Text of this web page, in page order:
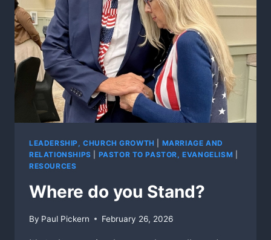
NATIONAL
HEADLINERS
LEADERSHIP, CHURCH GROWTH
MARRIAGE AND
RELATIONSHIPS
PASTOR TO PASTOR, EVANGELISM
RESOURCES
Where do you Stand?
By Paul Pickern February 26, 2026